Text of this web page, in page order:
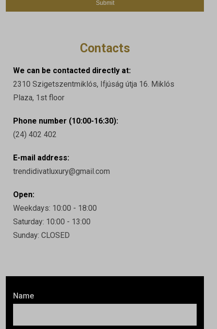
Name
Contacts
We can be contacted directly at:
2310 Szigetszentmiklós, Ifjúság útja 16. Miklós
Plaza, 1st floor
Phone number (10:00-16:30):
(24) 402 402
E-mail address:
trendidivatluxury@gmail.com
Open:
Weekdays: 10:00 - 18:00
Saturday: 10:00 - 13:00
Sunday: CLOSED